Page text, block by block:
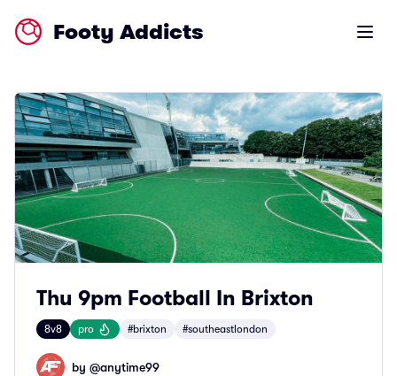
Footy Addicts Open
Thu 9pm Football In Brixton
8v8 pro #brixton #southeastlondon
by @anytime99